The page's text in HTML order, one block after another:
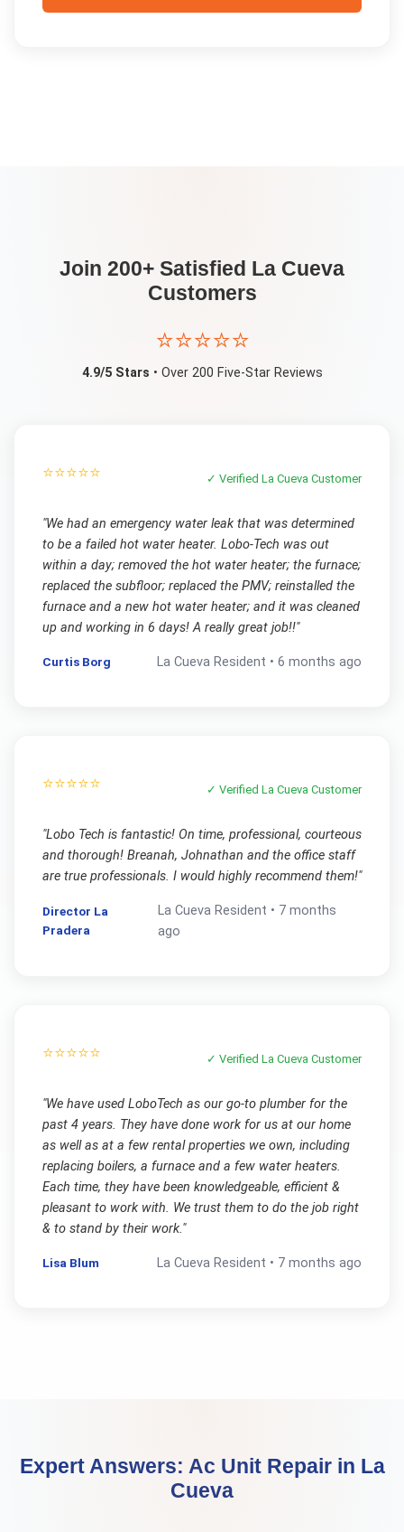
Join 200+ Satisfied La Cueva
Customers
⭐⭐⭐⭐⭐
4.9/5 Stars • Over 200 Five-Star Reviews
⭐⭐⭐⭐⭐ ✓ VerifiedLa Cueva Customer
"We had an emergency water leak that was determined
to be a failed hot water heater. Lobo-Tech was out
within a day; removed the hot water heater; the furnace;
replaced the subfloor; replaced the PMV; reinstalled the
furnace and a new hot water heater; and it was cleaned
up and working in 6 days! A really great job!!"
Curtis Borg La Cueva Resident •6 months ago
⭐⭐⭐⭐⭐ ✓ VerifiedLa Cueva Customer
"Lobo Tech is fantastic! On time, professional, courteous
and thorough! Breanah, Johnathan and the office staff
are true professionals. I would highly recommend them!"
Director La
Pradera
La Cueva Resident • 7 months
ago
⭐⭐⭐⭐⭐ ✓ VerifiedLa Cueva Customer
"We have used LoboTech as our go-to plumber for the
past 4 years. They have done work for us at our home
as well as at a few rental properties we own, including
replacing boilers, a furnace and a few water heaters.
Each time, they have been knowledgeable, efficient &
pleasant to work with. We trust them to do the job right
& to stand by their work."
Lisa Blum La Cueva Resident • 7 months ago
Expert Answers: Ac Unit Repairin La
Cueva